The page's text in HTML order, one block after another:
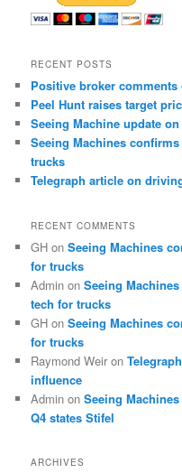
RECENT POSTS
Positive broker comments
Peel Hunt raises target
Seeing Machine update
Seeing Machines
trucks
Telegraph article on
RECENT COMMENTS
GH onSeeing Machines
for trucks
Admin onSeeing
tech for trucks
GH onSeeing Machines
for trucks
Raymond Weir on
influence
Admin onSeeing
Q4 states Stifel
ARCHIVES